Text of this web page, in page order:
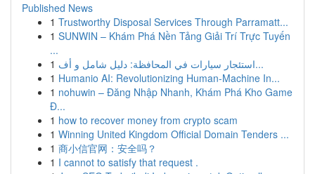
Published News
1 Trustworthy Disposal Services Through Parramatt...
1 SUNWIN – Khám Phá Nền Tảng Giải Trí Trực Tuyến
...
1
استئجار سيارات في المحافظة: دليل شامل و أف...
1 Humanio AI: Revolutionizing Human-Machine In...
1 nohuwin – Đăng Nhập Nhanh, Khám Phá Kho Game
Đ...
1 how to recover money from crypto scam
1 Winning United Kingdom Official Domain Tenders ...
1 商小信官网：安全吗？
1 I cannot to satisfy that request .